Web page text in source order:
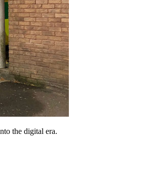
the digital era.